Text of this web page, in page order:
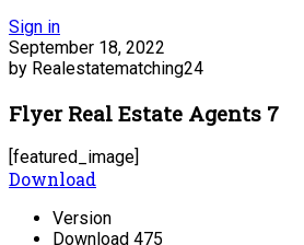
Sign in
September 18, 2022
by Realestatematching24
Flyer Real Estate Agents 7
[featured_image]
Download
Version
Download 475